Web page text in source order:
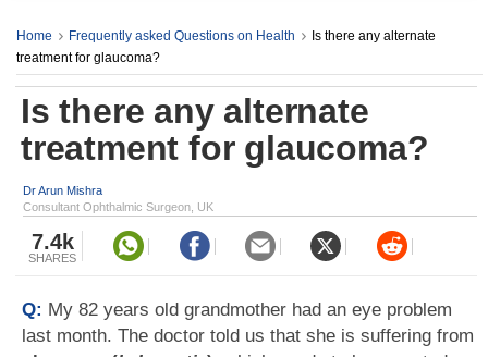
Home Frequently asked Questions on Health
Is there any alternate
treatment for glaucoma?
Is there any alternate
treatment for glaucoma?
Dr Arun Mishra
Consultant Ophthalmic Surgeon, UK
7.4k
SHARES
Q: My 82 years old grandmother had an eye problem
last month. The doctor told us that she is suffering from